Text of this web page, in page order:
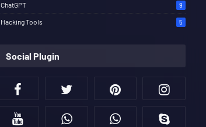
ChatGPT 9
Hacking Tools 5
Social Plugin